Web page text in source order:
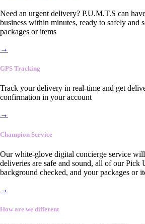
Need an urgent delivery? P.U.M.T.S can
business within minutes, ready to safely and
packages or items
→
GPS Tracking
Track your delivery in real-time and get
confirmation in your account
→
Champion Service
Our white-glove digital concierge service
deliveries are safe and sound, all of our Pick
background checked, and your packages or
→
How are we different